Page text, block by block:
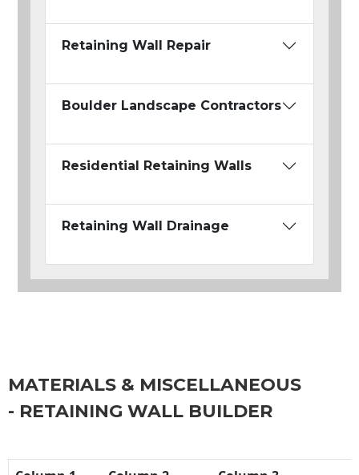
Retaining Wall Repair
Boulder Landscape Contractors
Residential Retaining Walls
Retaining Wall Drainage
MATERIALS & MISCELLANEOUS
- RETAINING WALL BUILDER